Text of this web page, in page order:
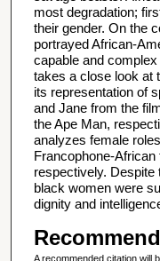
most degradation;
their gender. On the
portrayed African-
capable and
takes a close look at
its representation of
and Jane from the
the Ape Man,
analyzes female
Francophone-
respectively.
black women were
dignity and
A recommended citation will